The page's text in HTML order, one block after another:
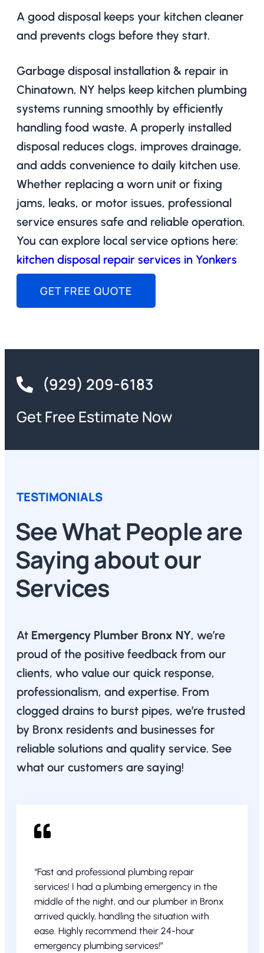
A good disposal keeps your kitchen cleaner
and prevents clogs before they start.
Garbage disposal installation & repair in
Chinatown, NY helps keep kitchen plumbing
systems running smoothly by efficiently
handling food waste. A properly installed
disposal reduces clogs, improves drainage,
and adds convenience to daily kitchen use.
Whether replacing a worn unit or fixing
jams, leaks, or motor issues, professional
service ensures safe and reliable operation.
You can explore local service options here:
kitchen disposal repair services in Yonkers
GET FREE QUOTE
(929) 209-6183
Get Free Estimate Now
TESTIMONIALS
See What People are
Saying about our
Services
At Emergency Plumber Bronx NY, we’re
proud of the positive feedback from our
clients, who value our quick response,
professionalism, and expertise. From
clogged drains to burst pipes, we’re trusted
by Bronx residents and businesses for
reliable solutions and quality service. See
what our customers are saying!
“Fast and professional plumbing repair
services! I had a plumbing emergency in the
middle of the night, and our plumber in Bronx
arrived quickly, handling the situation with
ease. Highly recommend their 24-hour
emergency plumbing services!”